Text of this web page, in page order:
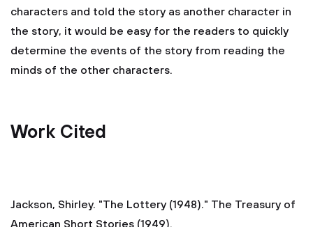
characters and told the story as another character in
the story, it would be easy for the readers to quickly
determine the events of the story from reading the
minds of the other characters.
Work Cited
Jackson, Shirley. "The Lottery (1948)." The Treasury of
American Short Stories (1949).